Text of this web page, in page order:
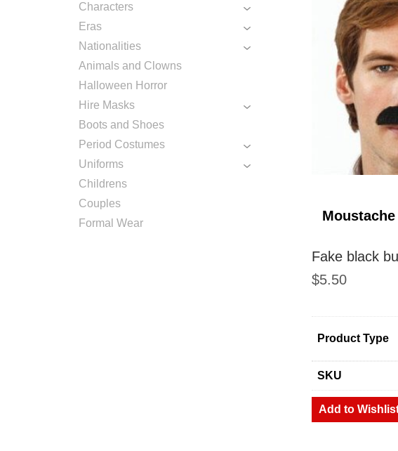
Characters
Eras
Nationalities
Animals and Clowns
Halloween Horror
Hire Masks
Boots and Shoes
Period Costumes
Uniforms
Childrens
Couples
Formal Wear
Fake black
$5.50
Product Type
SKU
Add to